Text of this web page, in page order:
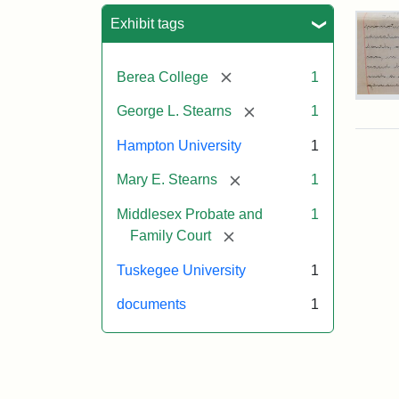
Exhibit tags
Berea College [remove] 1
George L. Stearns [remove] 1
Hampton University 1
Mary E. Stearns [remove] 1
Middlesex Probate and
Family Court
[remove]
1
Tuskegee University 1
documents 1